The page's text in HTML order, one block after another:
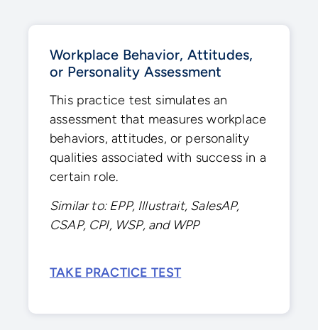
Workplace Behavior, Attitudes,
or Personality Assessment
This practice test simulates an
assessment that measures workplace
behaviors, attitudes, or personality
qualities associated with success in a
certain role.
Similar to: EPP, Illustrait, SalesAP,
CSAP, CPI, WSP, and WPP
TAKE PRACTICE TEST